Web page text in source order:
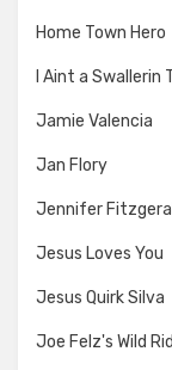
Home Town Hero
I Aint a Swallerin
Jamie Valencia
Jan Flory
Jennifer
Jesus Loves You
Jesus Quirk Silva
Joe Felz's Wild